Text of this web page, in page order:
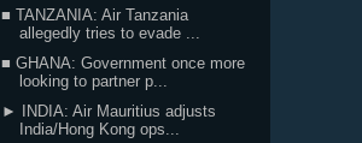
■ TANZANIA: Air Tanzania
allegedly tries to evade ...
■ GHANA: Government once more
looking to partner p...
► INDIA: Air Mauritius adjusts
India/Hong Kong ops...